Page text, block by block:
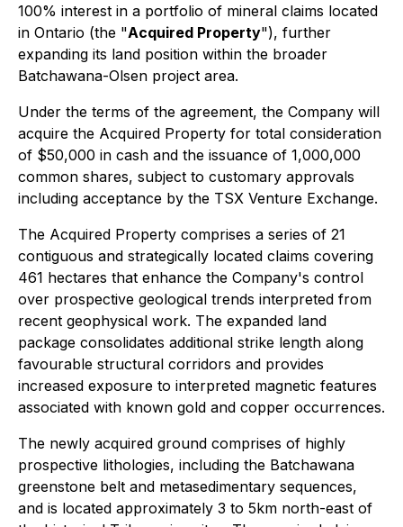
100% interest in a portfolio of mineral claims located
in Ontario (the "Acquired Property"), further
expanding its land position within the broader
Batchawana-Olsen project area.
Under the terms of the agreement, the Company will
acquire the Acquired Property for total consideration
of $50,000 in cash and the issuance of 1,000,000
common shares, subject to customary approvals
including acceptance by the TSX Venture Exchange.
The Acquired Property comprises a series of 21
contiguous and strategically located claims covering
461 hectares that enhance the Company's control
over prospective geological trends interpreted from
recent geophysical work. The expanded land
package consolidates additional strike length along
favourable structural corridors and provides
increased exposure to interpreted magnetic features
associated with known gold and copper occurrences.
The newly acquired ground comprises of highly
prospective lithologies, including the Batchawana
greenstone belt and metasedimentary sequences,
and is located approximately 3 to 5km north-east of